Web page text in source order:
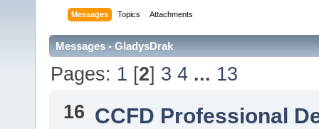
Messages Topics Attachments
Messages - GladysDrak
Pages: 1 [2] 3 4 ... 13
16 CCFD Professional